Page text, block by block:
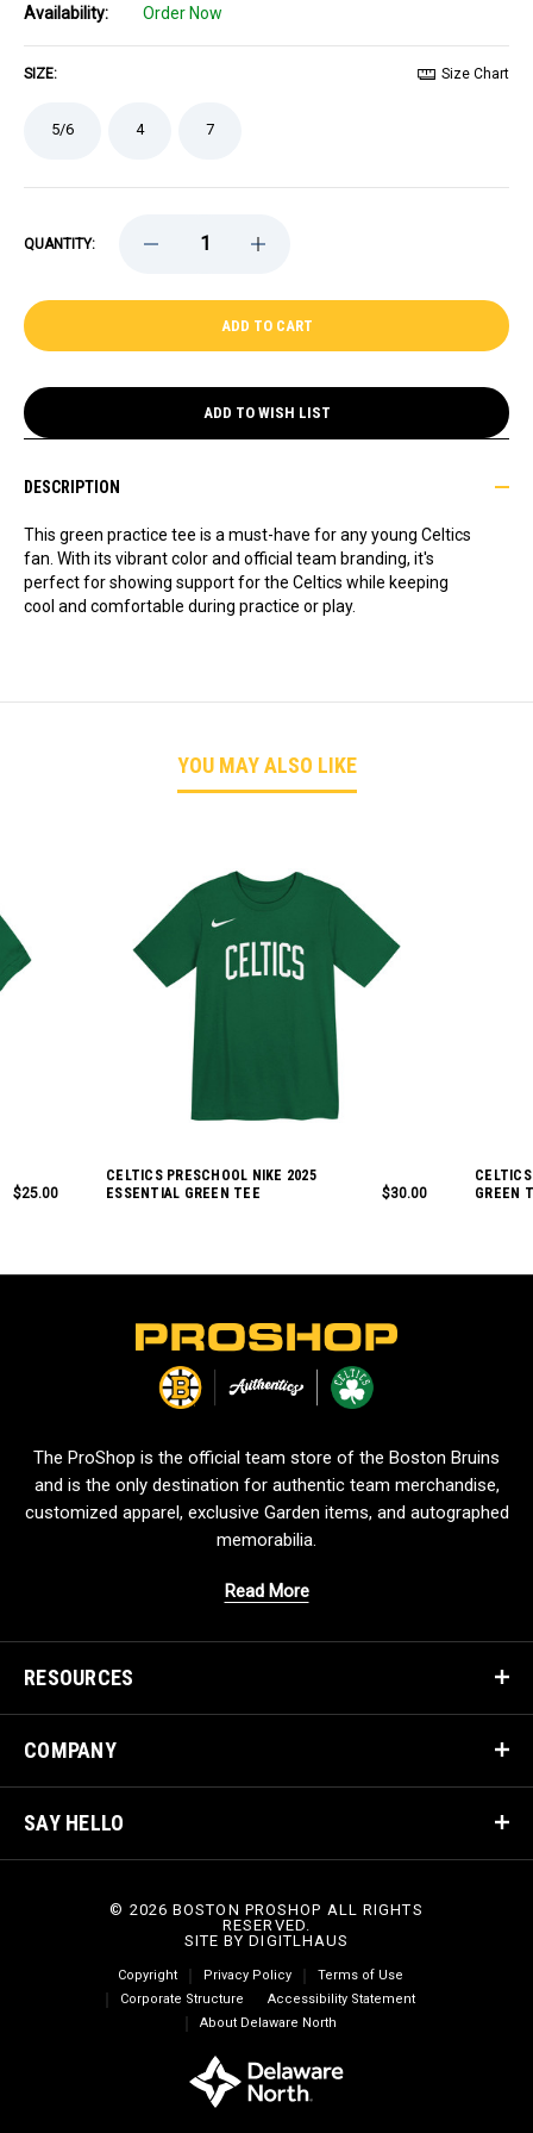
Availability:
Order Now
SIZE: Size Chart
5/6 4 7
QUANTITY:
DECREASE
CELTICS
GREEN
PRACTICE
INCREASE
CELTICS
NIKE
GREEN
PRACTICE
TEE
ADD TO WISH LIST
DESCRIPTION
This green practice tee is a must-have for any young Celtics
fan. With its vibrant color and official team branding, it's
perfect for showing support for the Celtics while keeping
cool and comfortable during practice or play.
YOU MAY ALSO LIKE
$25.00
CELTICS PRESCHOOL NIKE 2025
ESSENTIAL GREEN TEE
$30.00
GREEN
The ProShop is the official team store of the Boston Bruins
and is the only destination for authentic team merchandise,
customized apparel, exclusive Garden items, and autographed
memorabilia.
Read More
RESOURCES
COMPANY
SAY HELLO
© 2026 BOSTON PROSHOP ALL RIGHTS
RESERVED.
SITE BYDIGITLHAUS
Copyright Privacy Policy
Terms of Use
Corporate Structure
Accessibility Statement
About Delaware North